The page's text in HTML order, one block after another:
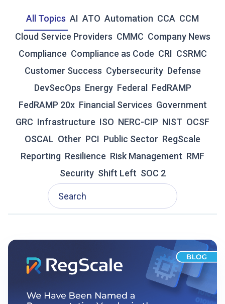
N
C
:
W
H
Y
T
R
A
I
T
O
A
L
C
S
F
I
All Topics AI ATO Automation CCA CCM
Cloud Service Providers CMMC Company News
Compliance Compliance as Code CRI CSRMC
Customer Success Cybersecurity Defense
DevSecOps Energy Federal
FedRAMP
FedRAMP 20x Financial Services Government
GRC Infrastructure ISO NERC-CIP NIST OCSF
OSCAL Other PCI Public Sector RegScale
Reporting Resilience Risk Management RMF
Security Shift Left SOC 2